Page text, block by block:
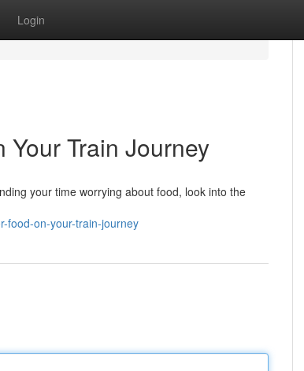
Login
Train Journey
your time worrying about food, look into the
food-on-your-train-journey